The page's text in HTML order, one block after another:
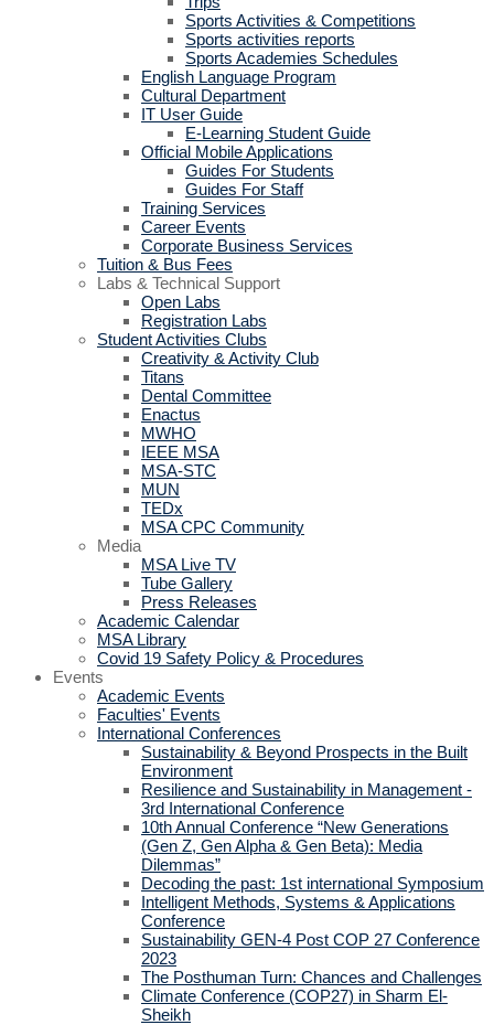
Sports Activities & Competitions
Sports activities reports
Sports Academies Schedules
English Language Program
Cultural Department
IT User Guide
E-Learning Student Guide
Official Mobile Applications
Guides For Students
Guides For Staff
Training Services
Career Events
Corporate Business Services
Tuition & Bus Fees
Labs & Technical Support
Open Labs
Registration Labs
Student Activities Clubs
Creativity & Activity Club
Titans
Dental Committee
Enactus
MWHO
IEEE MSA
MSA-STC
MUN
TEDx
MSA CPC Community
Media
MSA Live TV
Tube Gallery
Press Releases
Academic Calendar
MSA Library
Covid 19 Safety Policy & Procedures
Events
Academic Events
Faculties' Events
International Conferences
Sustainability & Beyond Prospects in the Built
Environment
Resilience and Sustainability in Management -
3rd International Conference
10th Annual Conference “New Generations
(Gen Z, Gen Alpha & Gen Beta): Media
Dilemmas”
Decoding the past: 1st international Symposium
Intelligent Methods, Systems & Applications
Conference
Sustainability GEN-4 Post COP 27 Conference
2023
The Posthuman Turn: Chances and Challenges
Climate Conference (COP27) in Sharm El-
Sheikh